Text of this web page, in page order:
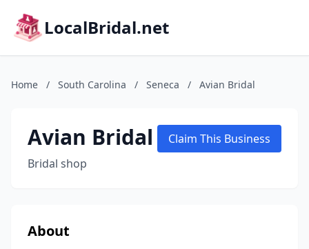
LocalBridal.net
Home / South Carolina / Seneca / Avian Bridal
Avian Bridal
Bridal shop
Claim This Business
About